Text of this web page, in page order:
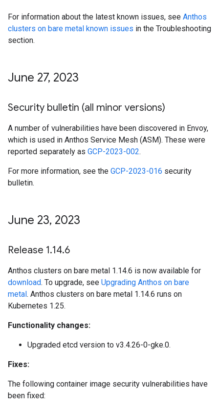
For information about the latest known issues, see Anthos
clusters on bare metal known issues in the Troubleshooting
section.
June 27, 2023
Security bulletin (all minor versions)
A number of vulnerabilities have been discovered in Envoy,
which is used in Anthos Service Mesh (ASM). These were
reported separately as GCP-2023-002.
For more information, see the GCP-2023-016 security
bulletin.
June 23, 2023
Release 1.14.6
Anthos clusters on bare metal 1.14.6 is now available for
download. To upgrade, see Upgrading Anthos on bare
metal. Anthos clusters on bare metal 1.14.6 runs on
Kubernetes 1.25.
Functionality changes:
Upgraded etcd version to v3.4.26-0-gke.0.
Fixes:
The following container image security vulnerabilities have
been fixed: